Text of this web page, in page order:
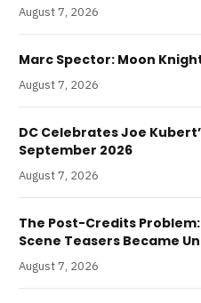
August 7, 2026
Marc Spector: Moon
August 7, 2026
DC Celebrates Joe
September 2026
August 7, 2026
The Post-Credits
Scene Teasers Became
August 7, 2026